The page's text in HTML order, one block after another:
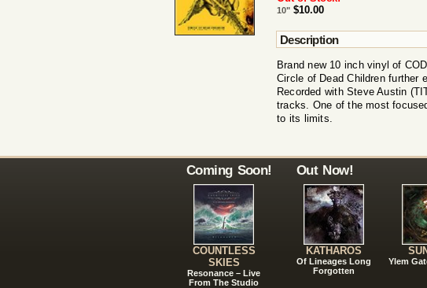
10" $10.00
Description
Brand new 10 inch vinyl of
Circle of Dead Children further
Recorded with Steve Austin
tracks. One of the most
to its limits.
Coming Soon!
COUNTLESS
SKIES
Resonance – Live
From The Studio
Out Now!
KATHAROS
Of Lineages Long
Forgotten
Ylem